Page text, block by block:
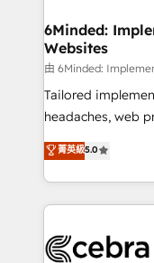
downtime. 🔹 RevOps Strategy: Align teams,
processes, and
Integrations:
for better adoption. 🔹 Custom Solutions:
tailored apps,
our commitment
OneMetric, we
6Minded:
Websites
由 6Minded:
Tailored
headaches, web
house team of
developers,
aspects of your HubSpot. ✨ 400+
100+ seamless
implementations,
菁英級5.0